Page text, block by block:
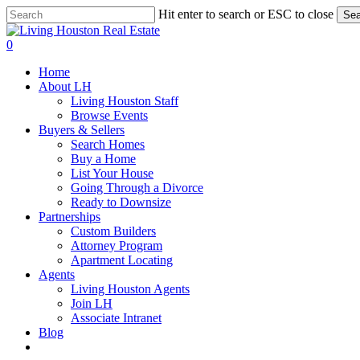
Skip
to
main
Hit enter to search or ESC to close
Close
Search
0
Home
About LH
Living Houston Staff
Browse Events
Buyers & Sellers
Search Homes
Buy a Home
List Your House
Going Through a Divorce
Ready to Downsize
Partnerships
Custom Builders
Attorney Program
Apartment Locating
Agents
Living Houston Agents
Join LH
Associate Intranet
Blog